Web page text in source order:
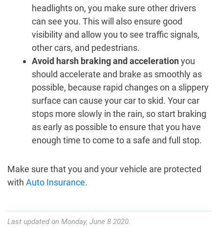
headlights on, you make sure other drivers
can see you. This will also ensure good
visibility and allow you to see traffic signals,
other cars, and pedestrians.
Avoid harsh braking and accelerationyou
should accelerate and brake as smoothly as
possible, because rapid changes on a slippery
surface can cause your car to skid. Your car
stops more slowly in the rain, so start braking
as early as possible to ensure that you have
enough time to come to a safe and full stop.
Make sure that you and your vehicle are protected
with Auto Insurance.
Last updated on Monday, June 8 2020.